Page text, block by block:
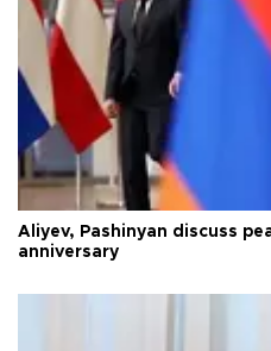
Aliyev, Pashinyan discuss
anniversary